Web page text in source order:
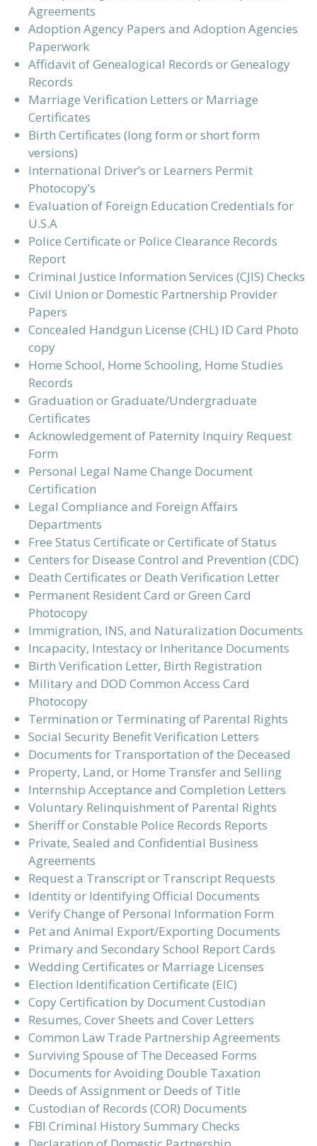
Agreements
Adoption Agency Papers and Adoption Agencies
Paperwork
Affidavit of Genealogical Records or Genealogy
Records
Marriage Verification Letters or Marriage
Certificates
Birth Certificates (long form or short form
versions)
International Driver’s or Learners Permit
Photocopy’s
Evaluation of Foreign Education Credentials for
U.S.A
Police Certificate or Police Clearance Records
Report
Criminal Justice Information Services (CJIS) Checks
Civil Union or Domestic Partnership Provider
Papers
Concealed Handgun License (CHL) ID Card Photo
copy
Home School, Home Schooling, Home Studies
Records
Graduation or Graduate/Undergraduate
Certificates
Acknowledgement of Paternity Inquiry Request
Form
Personal Legal Name Change Document
Certification
Legal Compliance and Foreign Affairs
Departments
Free Status Certificate or Certificate of Status
Centers for Disease Control and Prevention (CDC)
Death Certificates or Death Verification Letter
Permanent Resident Card or Green Card
Photocopy
Immigration, INS, and Naturalization Documents
Incapacity, Intestacy or Inheritance Documents
Birth Verification Letter, Birth Registration
Military and DOD Common Access Card
Photocopy
Termination or Terminating of Parental Rights
Social Security Benefit Verification Letters
Documents for Transportation of the Deceased
Property, Land, or Home Transfer and Selling
Internship Acceptance and Completion Letters
Voluntary Relinquishment of Parental Rights
Sheriff or Constable Police Records Reports
Private, Sealed and Confidential Business
Agreements
Request a Transcript or Transcript Requests
Identity or Identifying Official Documents
Verify Change of Personal Information Form
Pet and Animal Export/Exporting Documents
Primary and Secondary School Report Cards
Wedding Certificates or Marriage Licenses
Election Identification Certificate (EIC)
Copy Certification by Document Custodian
Resumes, Cover Sheets and Cover Letters
Common Law Trade Partnership Agreements
Surviving Spouse of The Deceased Forms
Documents for Avoiding Double Taxation
Deeds of Assignment or Deeds of Title
Custodian of Records (COR) Documents
FBI Criminal History Summary Checks